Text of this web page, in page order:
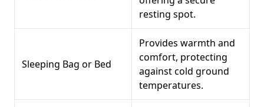
resting spot.
Sleeping Bag or Bed
Provides warmth and
comfort, protecting
against cold ground
temperatures.